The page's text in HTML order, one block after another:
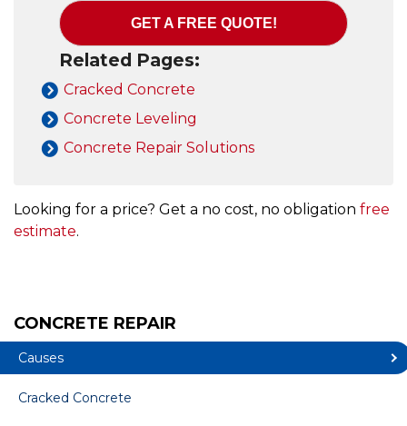
GET A FREE QUOTE!
Related Pages:
Cracked Concrete
Concrete Leveling
Concrete Repair Solutions
Looking for a price? Get a no cost, no obligation free
estimate.
CONCRETE REPAIR
Causes
Cracked Concrete